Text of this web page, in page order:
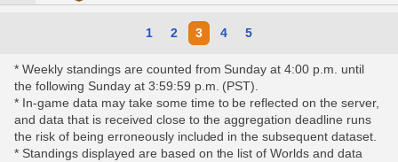
1 2 3 4 5
* Weekly standings are counted from Sunday at 4:00 p.m. until
the following Sunday at 3:59:59 p.m. (PST).
* In-game data may take some time to be reflected on the server,
and data that is received close to the aggregation deadline runs
the risk of being erroneously included in the subsequent dataset.
* Standings displayed are based on the list of Worlds and data